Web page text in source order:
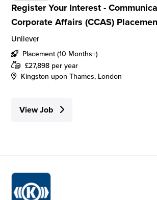
Register Your Interest -
Corporate Affairs (CCAS)
Unilever
Placement (10 Months+)
£27,898 per year
Kingston upon Thames, London
View Job